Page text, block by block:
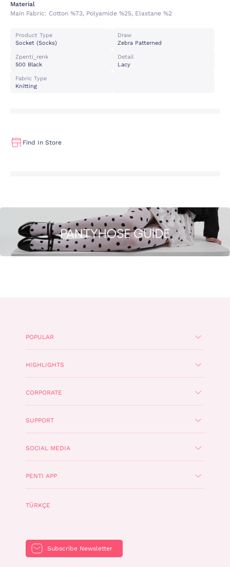
Material
Main Fabric: Cotton %73, Polyamide %25, Elastane %2
Product Type
Socket (socks)
Draw
Zebra Patterned
Zpenti_renk
500 Black
Detail
Lacy
Fabric Type
Knitting
Find In Store
POPULAR
HIGHLIGHTS
CORPORATE
SUPPORT
SOCIAL MEDIA
PENTI APP
TÜRKÇE
Subscribe Newsletter